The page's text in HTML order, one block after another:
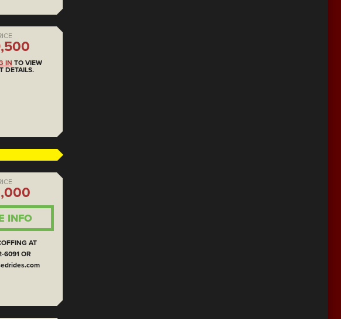
IN TO VIEW
DETAILS.
INFO
AT
6091 OR